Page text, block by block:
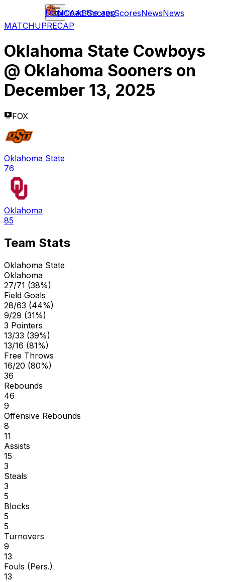
NCAABScoresScoresNewsNews
Download the app
MATCHUPRECAP
Oklahoma State Cowboys
@ Oklahoma Sooners on
December 13, 2025
FOX
Oklahoma State
76
Oklahoma
85
Team Stats
Oklahoma State
Oklahoma
27/71 (38%)
Field Goals
28/63 (44%)
9/29 (31%)
3 Pointers
13/33 (39%)
13/16 (81%)
Free Throws
16/20 (80%)
36
Rebounds
46
9
Offensive Rebounds
8
11
Assists
15
3
Steals
3
5
Blocks
5
5
Turnovers
9
13
Fouls (Pers.)
13